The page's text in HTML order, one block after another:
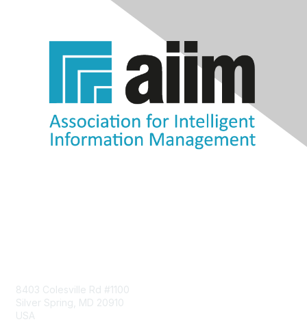
8403 Colesville Rd #1100
Silver Spring, MD 20910
USA